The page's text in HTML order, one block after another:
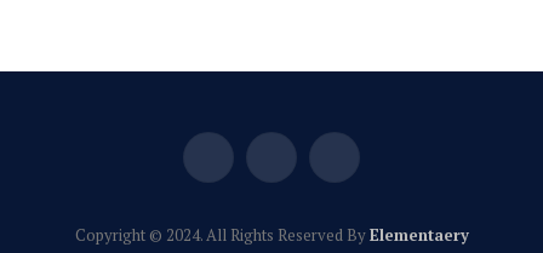
Facebook
(Twitter)
Instagram
Copyright © 2024. All Rights Reserved ByElementaery